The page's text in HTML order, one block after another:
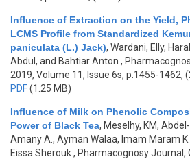
Influence of Extraction on the Yield,
LCMS Profile from Standardized
paniculata (L.) Jack), Wardani, Elly,
Abdul, and Bahtiar Anton ,
2019, Volume 11, Issue 6s, p.1455-1462,
PDF(1.25 MB)
Influence of Milk on Phenolic
Power of Black Tea, Meselhy, KM,
Amany A., Ayman Walaa, Imam Maram
Eissa Sherouk, Pharmacognosy Journal,